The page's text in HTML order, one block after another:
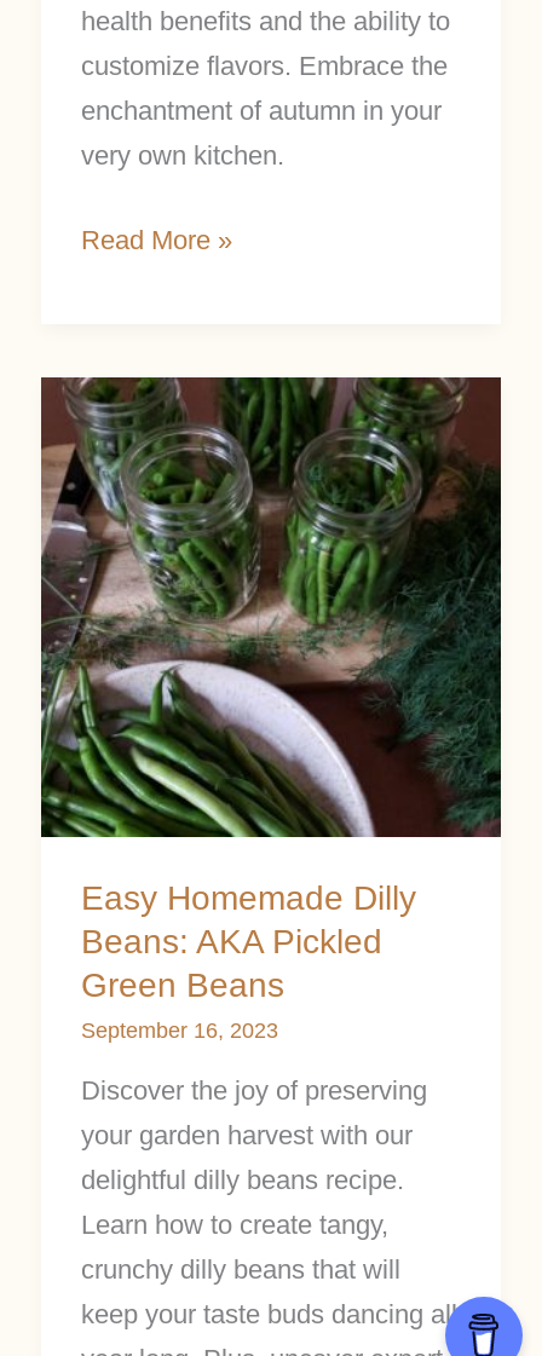
health benefits and the ability to
customize flavors. Embrace the
enchantment of autumn in your
very own kitchen.
Read More »
Easy Homemade Dilly
Beans: AKA Pickled
Green Beans
September 16, 2023
Discover the joy of preserving
your garden harvest with our
delightful dilly beans recipe.
Learn how to create tangy,
crunchy dilly beans that will
keep your taste buds dancing all
Easy
Homemade
Dilly
Beans:
AKA
Pickled
Green
Beans